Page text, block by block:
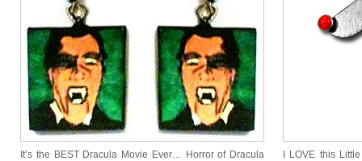
It’s the BEST Dracula Movie Ever… Horror of Dracula
I LOVE this